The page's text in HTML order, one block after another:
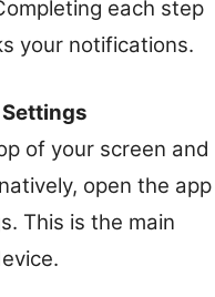
each step
your notifications.
of your screen and
open the app
This is the main